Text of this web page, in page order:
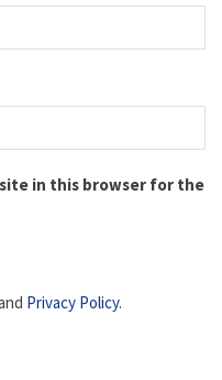
in this browser for the
Privacy Policy.